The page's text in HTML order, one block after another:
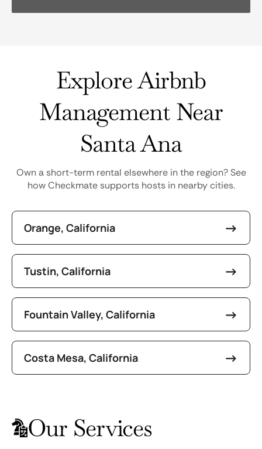
Explore Airbnb
Management Near
Santa Ana
Own a short-term rental elsewhere in the region? See
how Checkmate supports hosts in nearby cities.
Orange, California
Tustin, California
Fountain Valley, California
Costa Mesa, California
Our Services